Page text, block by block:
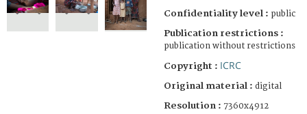
Confidentiality level : public
Publication restrictions :
publication without restrictions
Copyright : ICRC
Original material : digital
Resolution : 7360x4912